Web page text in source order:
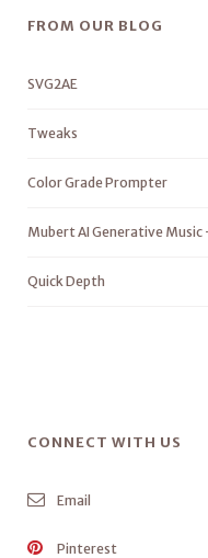
FROM OUR BLOG
SVG2AE
Tweaks
Color Grade Prompter
Mubert AI Generative Music
Quick Depth
CONNECT WITH US
Email
Pinterest